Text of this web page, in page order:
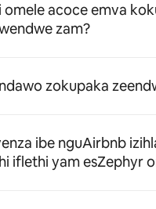
omele acoce emva
zam?
zokupaka
ibe nguAirbnb
iflethi yam esZephyr